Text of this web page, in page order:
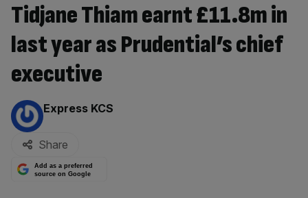
Tidjane Thiam earnt £11.8m in
last year as Prudential’s chief
executive
By:
Express KCS
Share
Add as a preferred
source on Google